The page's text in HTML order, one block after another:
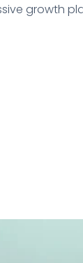
growth